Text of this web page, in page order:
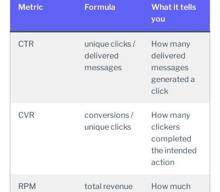
Metric Formula
What it tells
you
CTR
unique clicks /
delivered
messages
How many
delivered
messages
generated a
click
CVR
conversions /
unique clicks
How many
clickers
completed
the intended
action
RPM
total revenue
How much